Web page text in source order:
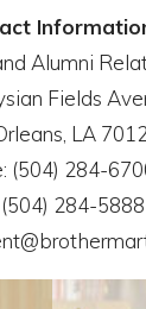
Alumni
Fields
LA
(504) 284-
284-5888